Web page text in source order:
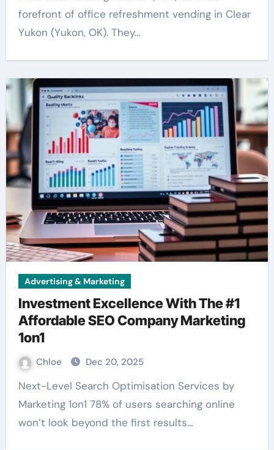
forefront of office refreshment vending in Clear
Yukon (Yukon, OK). They…
Advertising & Marketing
Investment Excellence With The #1
Affordable SEO Company Marketing
1on1
Chloe Dec 20, 2025
Next-Level Search Optimisation Services by
Marketing 1on1 78% of users searching online
won’t look beyond the first results…